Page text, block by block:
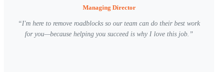
Managing Director
“I'm here to remove roadblocks so our team can do their best work
for you—because helping you succeed is why I love this job. ”